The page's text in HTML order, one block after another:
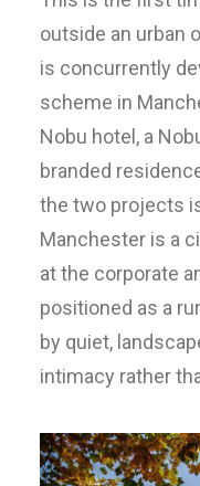
outside an urban
is concurrently
scheme in
Nobu hotel, a
branded
the two projects
Manchester is a
at the corporate
positioned as a
by quiet,
intimacy rather